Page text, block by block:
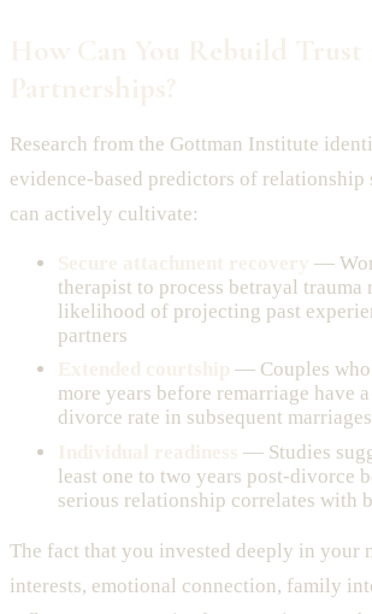
Research from the Gottman Institute
evidence-based predictors of relationship
can actively cultivate:
—
therapist to process betrayal trauma
likelihood of projecting past
partners
— Couples
more years before remarriage have
divorce rate in subsequent marriages
— Studies
least one to two years post-divorce
serious relationship correlates with
The fact that you invested deeply in your
interests, emotional connection, family